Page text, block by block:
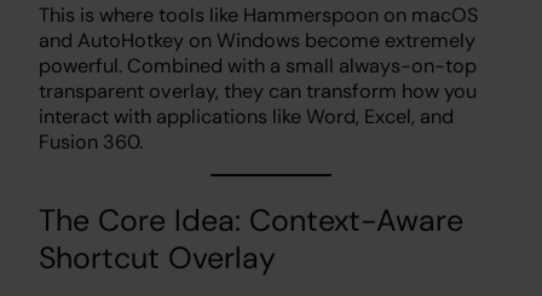
This is where tools like Hammerspoon on macOS
and AutoHotkey on Windows become extremely
powerful. Combined with a small always-on-top
transparent overlay, they can transform how you
interact with applications like Word, Excel, and
Fusion 360.
The Core Idea: Context-Aware
Shortcut Overlay